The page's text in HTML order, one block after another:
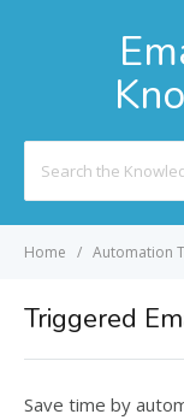
For
Home Automation
Triggered
Save time by